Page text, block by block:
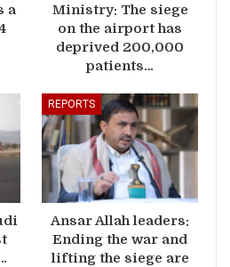
a
Ministry: The siege
on the airport has
deprived 200,000
patients…
REPORTS
Ansar Allah leaders:
Ending the war and
lifting the siege are